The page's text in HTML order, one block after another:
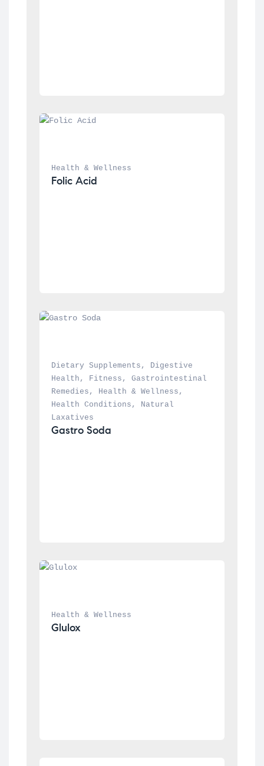
Health & Wellness
Folic Acid
Dietary Supplements ,
Digestive
Health , Fitness , Gastrointestinal
Remedies , Health & Wellness
Health Conditions ,
Natural
Laxatives
Gastro Soda
Health & Wellness
Glulox